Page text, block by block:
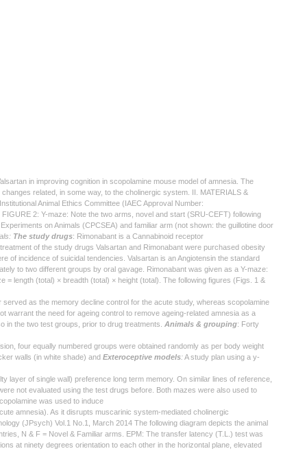
in improving cognition in scopolamine mouse model of amnesia. The
related, in some way, to the cholinergic system. II. MATERIALS &
Animal Ethics Committee (IAEC Approval Number:
2: Y-maze: Note the two arms, novel and start (SRU-CEFT) following
on Animals (CPCSEA) and familiar arm (not shown: the guillotine door
The study drugs: Rimonabant is a Cannabinoid receptor
of the study drugs Valsartan and Rimonabant were purchased obesity
of incidence of suicidal tendencies. Valsartan is an Angiotensin the standard
to two different groups by oral gavage. Rimonabant was given as a Y-maze:
length (total) × breadth (total) × height (total). The following figures (Figs. 1 &
as the memory decline control for the acute study, whereas scopolamine
warrant the need for ageing control to remove ageing-related amnesia as a
in the two test groups, prior to drug treatments. Animals & grouping: Forty
four equally numbered groups were obtained randomly as per body weight
walls (in white shade) and Exteroceptive models:A study plan using a y-
layer of single wall) preference long term memory. On similar lines of reference,
not evaluated using the test drugs before. Both mazes were also used to
was used to induce
amnesia). As it disrupts muscarinic system-mediated cholinergic
(JPsych) Vol.1 No.1, March 2014 The following diagram depicts the animal
N & F = Novel & Familiar arms. EPM: The transfer latency (T.L.) test was
at ninety degrees orientation to each other in the horizontal plane, elevated